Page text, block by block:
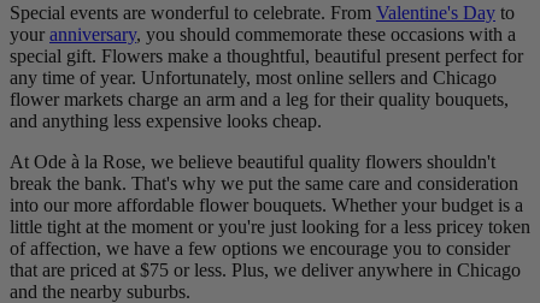
Special events are wonderful to celebrate. From Valentine's Day to
your anniversary, you should commemorate these occasions with a
special gift. Flowers make a thoughtful, beautiful present perfect for
any time of year. Unfortunately, most online sellers and Chicago
flower markets charge an arm and a leg for their quality bouquets,
and anything less expensive looks cheap.
At Ode à la Rose, we believe beautiful quality flowers shouldn't
break the bank. That's why we put the same care and consideration
into our more affordable flower bouquets. Whether your budget is a
little tight at the moment or you're just looking for a less pricey token
of affection, we have a few options we encourage you to consider
that are priced at $75 or less. Plus, we deliver anywhere in Chicago
and the nearby suburbs.